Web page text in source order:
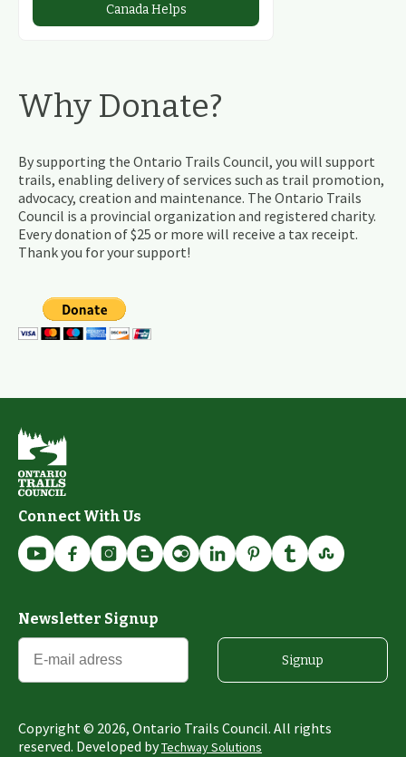
Canada Helps
Why Donate?
By supporting the Ontario Trails Council, you will support
trails, enabling delivery of services such as trail promotion,
advocacy, creation and maintenance. The Ontario Trails
Council is a provincial organization and registered charity.
Every donation of $25 or more will receive a tax receipt.
Thank you for your support!
Connect With Us
Newsletter Signup
Signup
Copyright © 2026, Ontario Trails Council. All rights
reserved. Developed byTechway Solutions